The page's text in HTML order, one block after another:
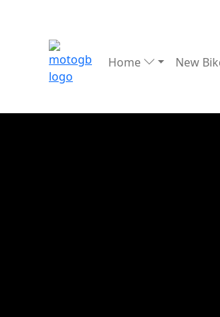
Home New